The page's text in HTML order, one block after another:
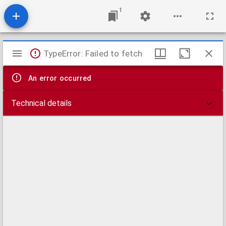
1
Mirador
viewer
TypeError: Failed to fetch
An error occurred
Technical details